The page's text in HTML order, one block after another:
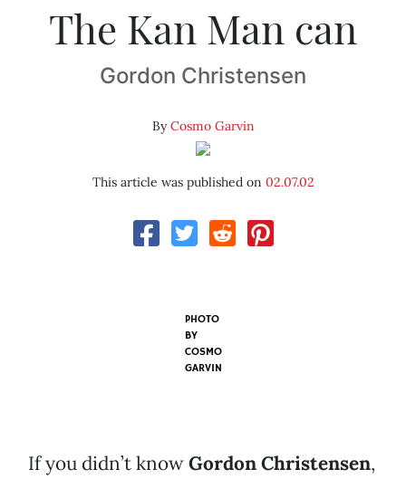
The Kan Man can
Gordon Christensen
ByCosmo Garvin
This article was published on 02.07.02
PHOTO
BY
COSMO
GARVIN
If you didn’t knowGordon Christensen,